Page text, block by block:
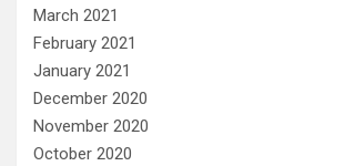
March 2021
February 2021
January 2021
December 2020
November 2020
October 2020